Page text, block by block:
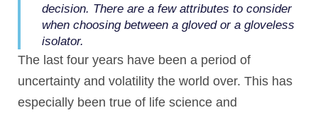
decision. There are a few attributes to consider
when choosing between a gloved or a gloveless
isolator.
The last four years have been a period of
uncertainty and volatility the world over. This has
especially been true of life science and